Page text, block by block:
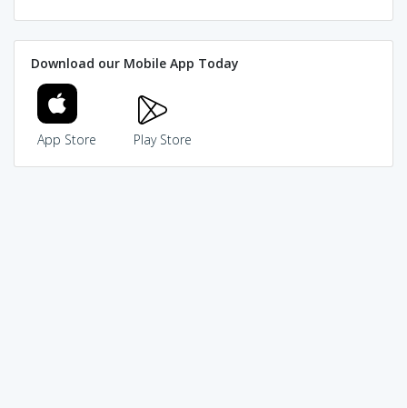
Download our Mobile App Today
App Store Play Store